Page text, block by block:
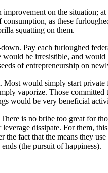
on the situation;
as these
squatting on them.
Pay each furloughed
be irresistible, and
of entrepreneurship on
would simply start
vaporize. Those
would be very beneficial
is no bribe too great for
dissipate. For them,
the fact that the means they
(the pursuit of happiness).